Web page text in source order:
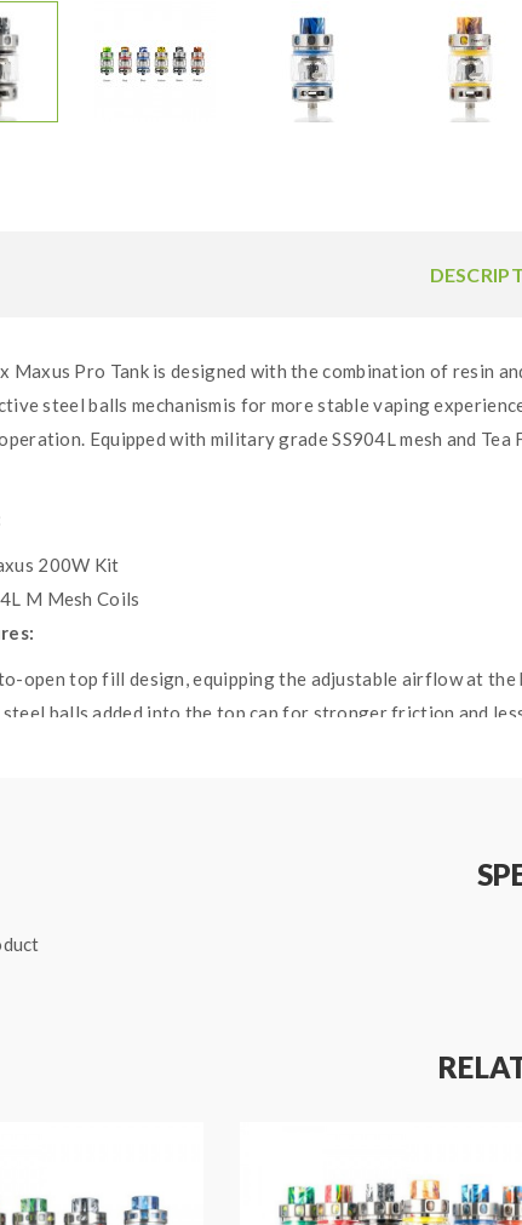
Maxus Pro Tank is designed with the combination of resin
steel balls mechanismis for more stable vaping
Equipped with military grade SS904L mesh and
200W Kit
M Mesh Coils
open top fill design, equipping the adjustable airflow at the
steel balls added into the top cap for stronger friction and